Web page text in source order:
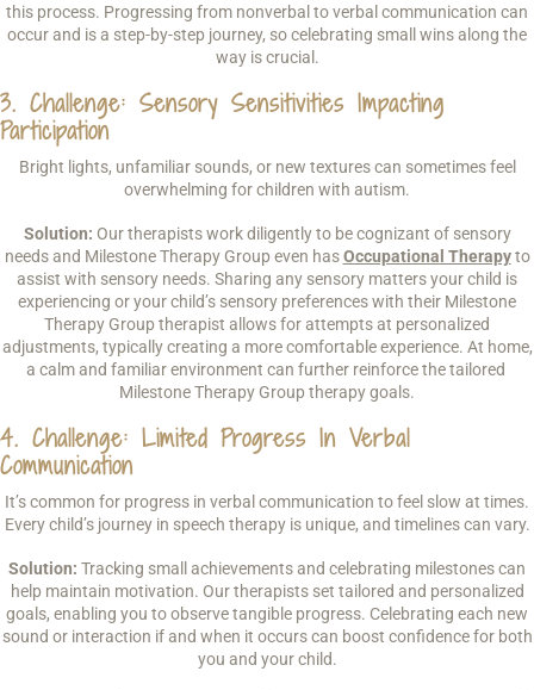
this process. Progressing from nonverbal to verbal communication can
occur and is a step-by-step journey, so celebrating small wins along the
way is crucial.
3. Challenge: Sensory Sensitivities Impacting
Participation
Bright lights, unfamiliar sounds, or new textures can sometimes feel
overwhelming for children with autism.
Solution: Our therapists work diligently to be cognizant of sensory
needs and Milestone Therapy Group even hasOccupational Therapyto
assist with sensory needs. Sharing any sensory matters your child is
experiencing or your child’s sensory preferences with their Milestone
Therapy Group therapist allows for attempts at personalized
adjustments, typically creating a more comfortable experience. At home,
a calm and familiar environment can further reinforce the tailored
Milestone Therapy Group therapy goals.
4. Challenge: Limited Progress In Verbal
Communication
It’s common for progress in verbal communication to feel slow at times.
Every child’s journey in speech therapy is unique, and timelines can vary.
Solution: Tracking small achievements and celebrating milestones can
help maintain motivation. Our therapists set tailored and personalized
goals, enabling you to observe tangible progress. Celebrating each new
sound or interaction if and when it occurs can boost confidence for both
you and your child.